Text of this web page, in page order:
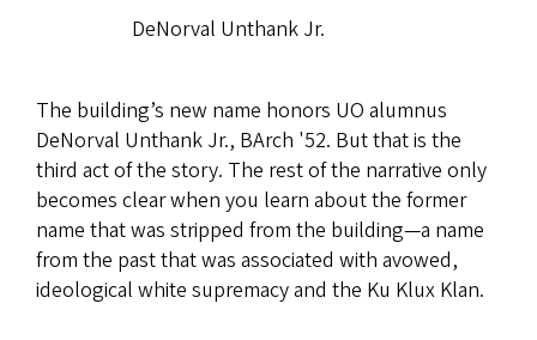
DeNorval Unthank Jr.
The building’s new name honors UO alumnus
DeNorval Unthank Jr., BArch '52. But that is the
third act of the story. The rest of the narrative only
becomes clear when you learn about the former
name that was stripped from the building—a name
from the past that was associated with avowed,
ideological white supremacy and the Ku Klux Klan.